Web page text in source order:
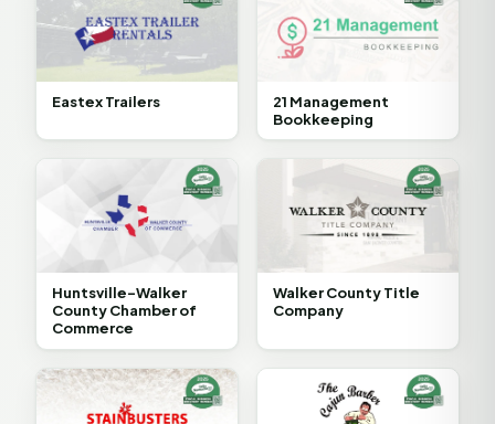
Eastex Trailers
21 Management
Bookkeeping
Huntsville-Walker
County Chamber of
Commerce
Walker County Title
Company